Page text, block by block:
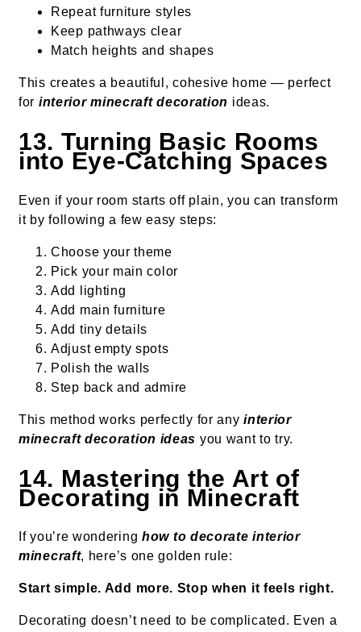
Repeat furniture styles
Keep pathways clear
Match heights and shapes
This creates a beautiful, cohesive home — perfect
for interior minecraft decoration ideas.
13. Turning Basic Rooms
into Eye-Catching Spaces
Even if your room starts off plain, you can transform
it by following a few easy steps:
Choose your theme
Pick your main color
Add lighting
Add main furniture
Add tiny details
Adjust empty spots
Polish the walls
Step back and admire
This method works perfectly for anyinterior
minecraft decoration ideas you want to try.
14. Mastering the Art of
Decorating in Minecraft
If you’re wondering how to decorate interior
minecraft, here’s one golden rule:
Start simple. Add more. Stop when it feels right.
Decorating doesn’t need to be complicated. Even a